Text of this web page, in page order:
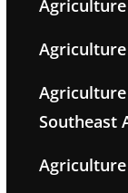
Southeast